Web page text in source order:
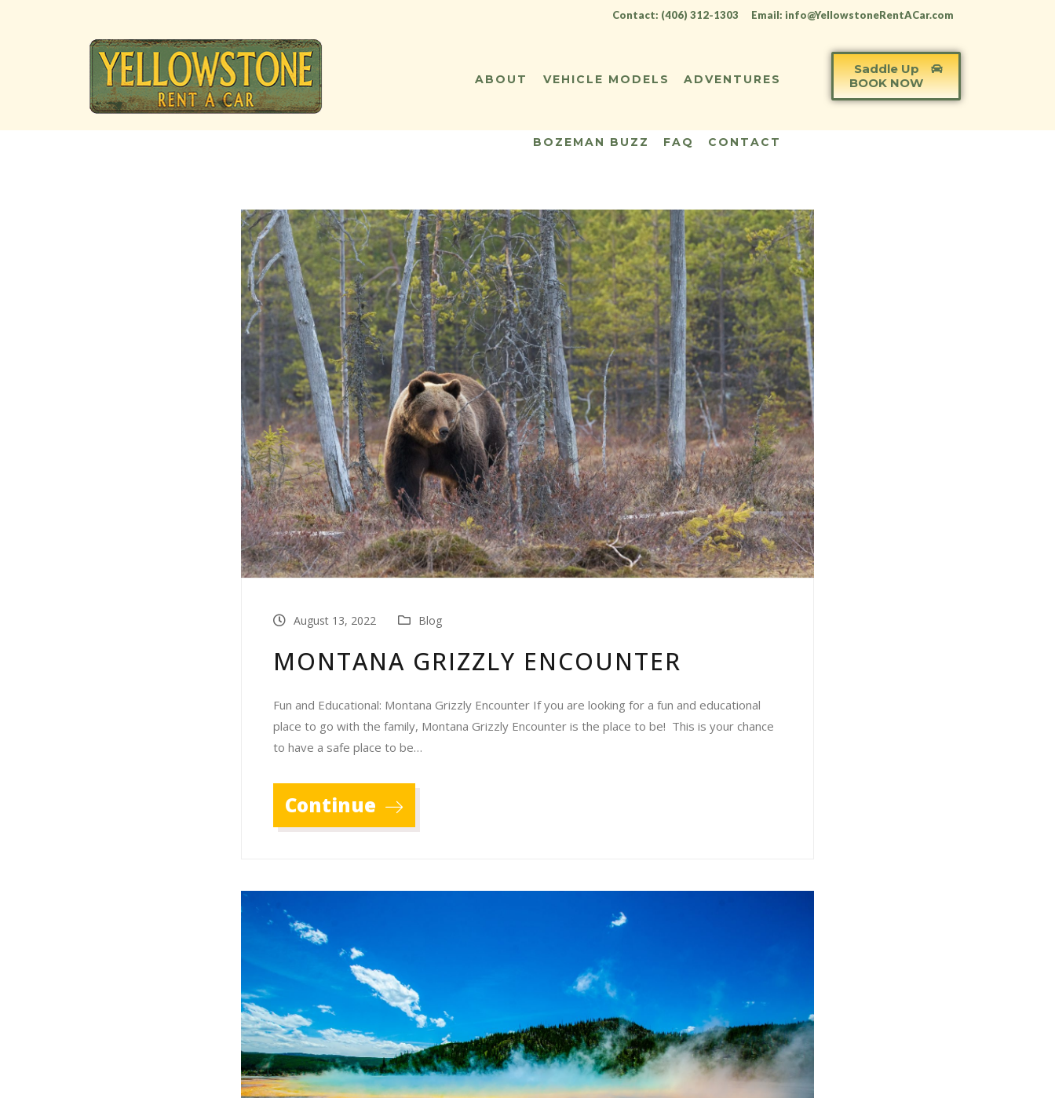
Contact: (406) 312-1303 Email: info@YellowstoneRentACar.com
ABOUT VEHICLE MODELS ADVENTURES
BOZEMAN BUZZ FAQ CONTACT
Saddle Up
BOOK NOW
August 13, 2022 Blog
MONTANA GRIZZLY ENCOUNTER
Fun and Educational: Montana Grizzly Encounter If you are looking for a fun and educational
place to go with the family, Montana Grizzly Encounter is the place to be! This is your chance
to have a safe place to be…
Continue